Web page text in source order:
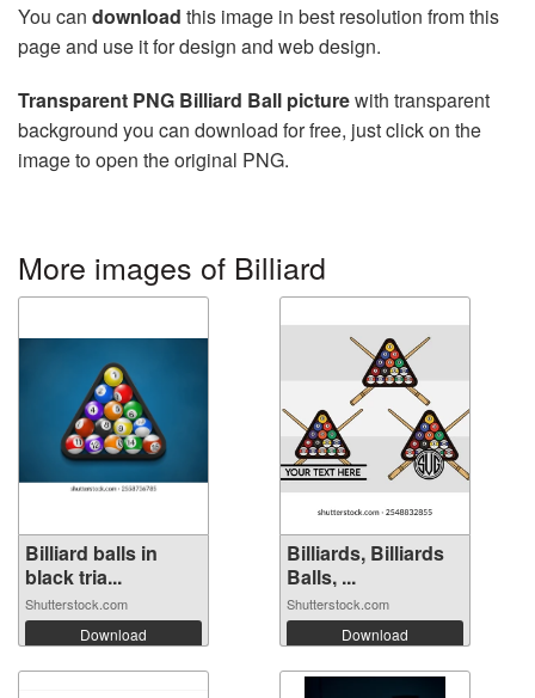
You can download this image in best resolution from this
page and use it for design and web design.
Transparent PNG Billiard Ball picturewith transparent
background you can download for free, just click on the
image to open the original PNG.
More images of Billiard
Billiard balls in
black tria...
Shutterstock.com
Download
Billiards, Billiards
Balls, ...
Shutterstock.com
Download